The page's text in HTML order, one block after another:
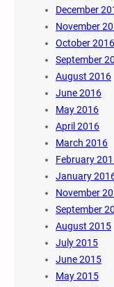
December
November
October 2016
September
August 2016
June 2016
May 2016
April 2016
March 2016
February
January
November
September
August 2015
July 2015
June 2015
May 2015